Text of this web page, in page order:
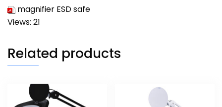
magnifier ESD safe
Views: 21
Related products